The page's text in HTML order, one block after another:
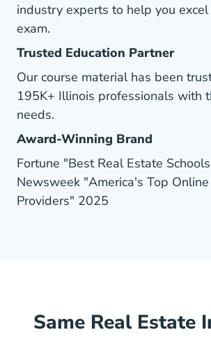
industry experts to help you
exam.
Trusted Education Partner
Our course material has been
195K+ Illinois professionals with
needs.
Award-Winning Brand
Fortune "Best Real Estate
Newsweek "America's Top
Providers" 2025
Same Real Estate